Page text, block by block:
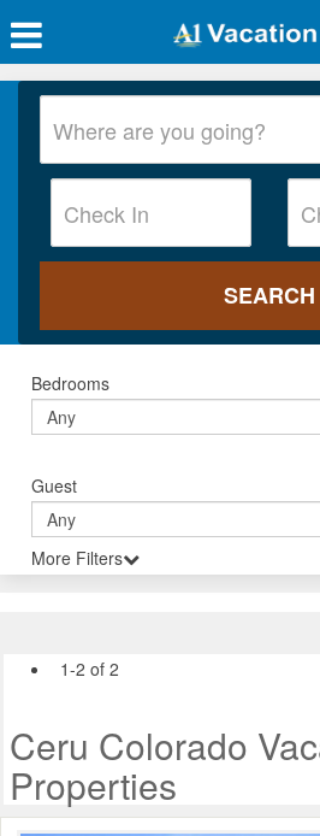
Bedrooms
Guest
More Filters
1-2 of 2
Ceru Colorado
Properties